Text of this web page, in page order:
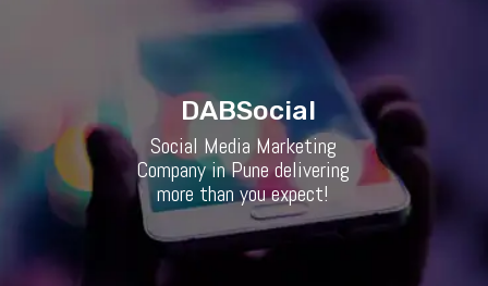
DABSocial
Social Media Marketing
Company in Pune delivering
more than you expect!